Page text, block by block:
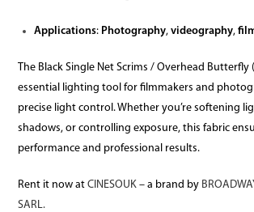
Applications: Photography,videography,
The Black Single Net Scrims / Overhead Butterfly
essential lighting tool for filmmakers and
precise light control. Whether you’re softening
shadows, or controlling exposure, this fabric
performance and professional results.
Rent it now atCINESOUK – a brand by
SARL.